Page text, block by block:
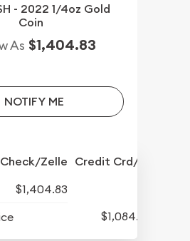
- 2022 1/4oz Gold
Coin
As $1,404.83
NOTIFY ME
Zelle Credit Crd/PP
$1,404.83
$1,084.83